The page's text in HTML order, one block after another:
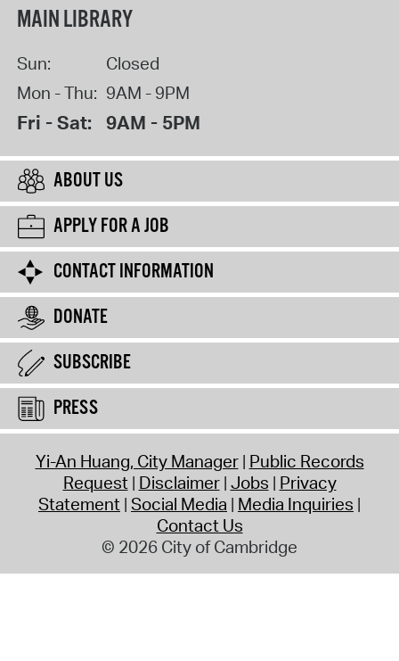
MAIN LIBRARY
Sun:
Closed
Mon - Thu: 9AM - 9PM
Fri - Sat: 9AM - 5PM
ABOUT US
APPLY FOR A JOB
CONTACT INFORMATION
DONATE
SUBSCRIBE
PRESS
Yi-An Huang, City Manager Public Records
Request Disclaimer Jobs Privacy
Statement Social Media Media Inquiries
Contact Us
© 2026 City of Cambridge